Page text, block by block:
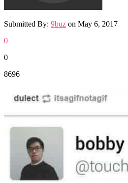
Submitted By: 9buz on May 6, 2017
0
0
8696